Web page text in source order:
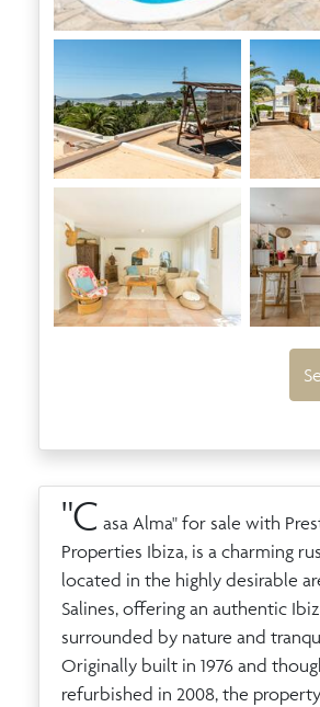
"C asa Alma" for sale with
Properties Ibiza, is a charming
located in the highly desirable
Salines, offering an authentic
surrounded by nature and
Originally built in 1976 and
refurbished in 2008, the